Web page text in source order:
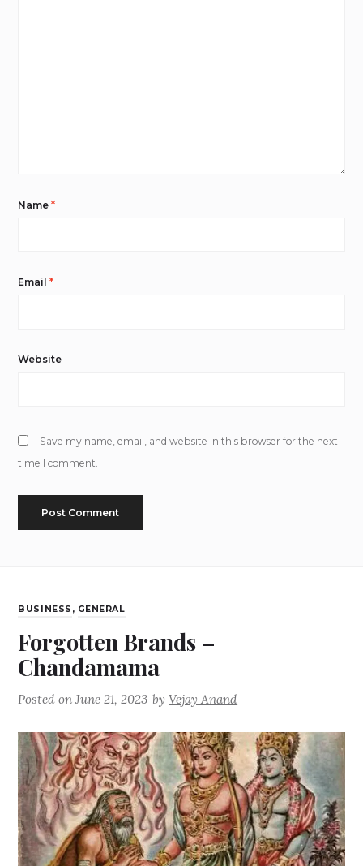
Name*
Email*
Website
Save my name, email, and website in this browser for the next
time I comment.
BUSINESS , GENERAL
Forgotten Brands –
Chandamama
Posted onJune 21, 2023 byVejay Anand